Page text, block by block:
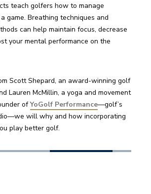
teach golfers how to manage
game. Breathing techniques and
can help maintain focus, decrease
your mental performance on the
Scott Shepard, an award-winning golf
Lauren McMillin, a yoga and movement
of YoGolf Performance—golf’s
will why and how incorporating
play better golf.